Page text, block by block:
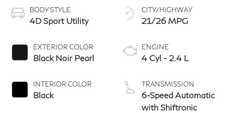
BODY STYLE
4D Sport Utility
EXTERIOR COLOR
Black Noir Pearl
INTERIOR COLOR
Black
CITY/HIGHWAY
21/26 MPG
ENGINE
4 Cyl - 2.4 L
TRANSMISSION
6-Speed Automatic
with Shiftronic